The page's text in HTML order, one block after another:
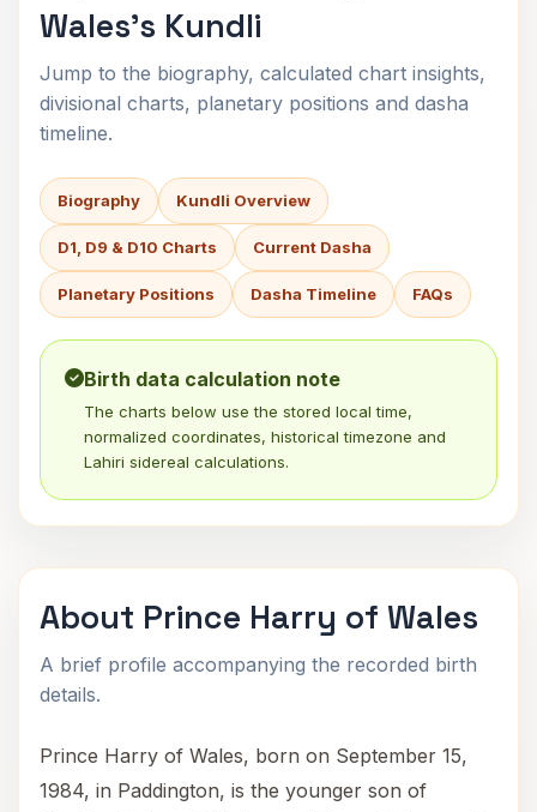
Wales's Kundli
Jump to the biography, calculated chart insights,
divisional charts, planetary positions and dasha
timeline.
Biography Kundli Overview
D1, D9 & D10 Charts Current Dasha
Planetary Positions Dasha Timeline FAQs
Birth data calculation note
The charts below use the stored local time,
normalized coordinates, historical timezone and
Lahiri sidereal calculations.
About Prince Harry of Wales
A brief profile accompanying the recorded birth
details.
Prince Harry of Wales, born on September 15,
1984, in Paddington, is the younger son of